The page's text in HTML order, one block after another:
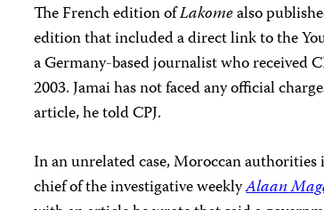
The French edition ofLakomealso
edition that included a direct link to the
a Germany-based journalist who received
2003. Jamai has not faced any official
article, he told CPJ.
In an unrelated case, Moroccan
chief of the investigative weeklyAlaan